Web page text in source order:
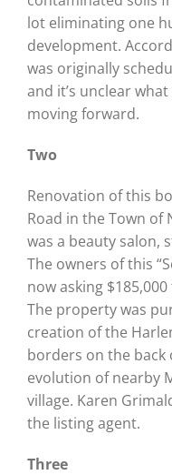
lot eliminating one
development.
was originally
and it’s unclear
moving forward.
Two
Renovation of this
Road in the Town of
was a beauty salon,
The owners of this
now asking
The property was
creation of the
borders on the
evolution of nearby
village. Karen
the listing agent.
Three